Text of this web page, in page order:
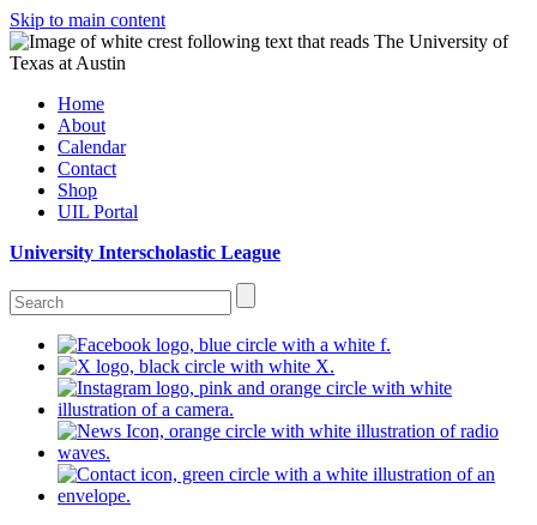
Skip to main content
Home
About
Calendar
Contact
Shop
UIL Portal
University Interscholastic League